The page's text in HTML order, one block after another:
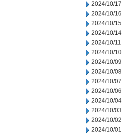
2024/10/17
2024/10/16
2024/10/15
2024/10/14
2024/10/11
2024/10/10
2024/10/09
2024/10/08
2024/10/07
2024/10/06
2024/10/04
2024/10/03
2024/10/02
2024/10/01